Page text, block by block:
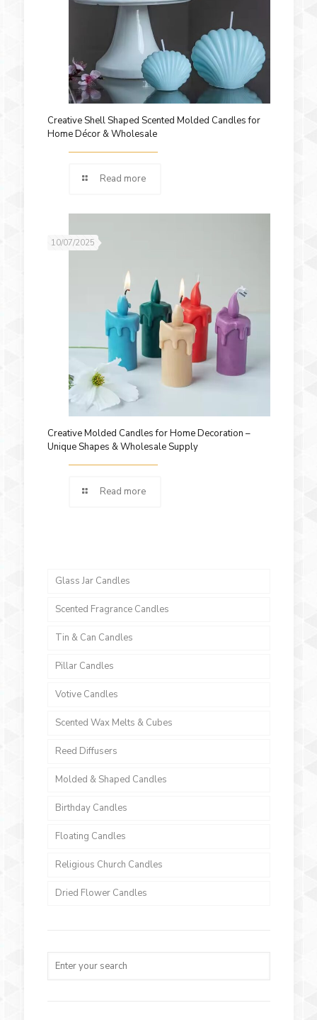
Creative Shell Shaped Scented Molded Candles for
Home Décor & Wholesale
Read more
10/07/2025
Creative Molded Candles for Home Decoration –
Unique Shapes & Wholesale Supply
Read more
Glass Jar Candles
Scented Fragrance Candles
Tin & Can Candles
Pillar Candles
Votive Candles
Scented Wax Melts & Cubes
Reed Diffusers
Molded & Shaped Candles
Birthday Candles
Floating Candles
Religious Church Candles
Dried Flower Candles